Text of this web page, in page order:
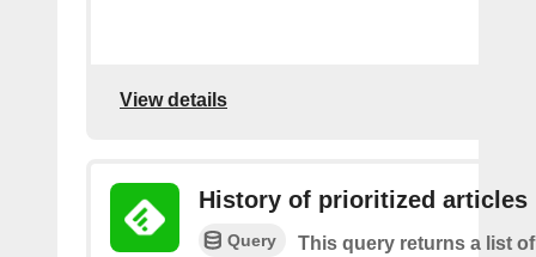
View details
History of prioritized articles
Query
This query returns a list